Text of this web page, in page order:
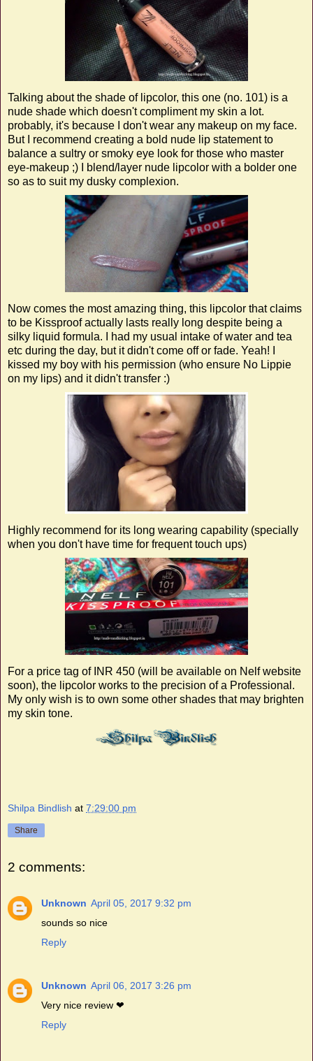
Talking about the shade of lipcolor, this one (no. 101) is a
nude shade which doesn't compliment my skin a lot.
probably, it's because I don't wear any makeup on my face.
But I recommend creating a bold nude lip statement to
balance a sultry or smoky eye look for those who master
eye-makeup ;) I blend/layer nude lipcolor with a bolder one
so as to suit my dusky complexion.
Now comes the most amazing thing, this lipcolor that claims
to be Kissproof actually lasts really long despite being a
silky liquid formula. I had my usual intake of water and tea
etc during the day, but it didn't come off or fade. Yeah! I
kissed my boy with his permission (who ensure No Lippie
on my lips) and it didn't transfer :)
Highly recommend for its long wearing capability (specially
when you don't have time for frequent touch ups)
For a price tag of INR 450 (will be available on Nelf website
soon), the lipcolor works to the precision of a Professional.
My only wish is to own some other shades that may brighten
my skin tone.
Shilpa Bindlish at 7:29:00 pm
Share
2 comments:
Unknown April 05, 2017 9:32 pm
sounds so nice
Reply
Unknown April 06, 2017 3:26 pm
Very nice review ❤
Reply